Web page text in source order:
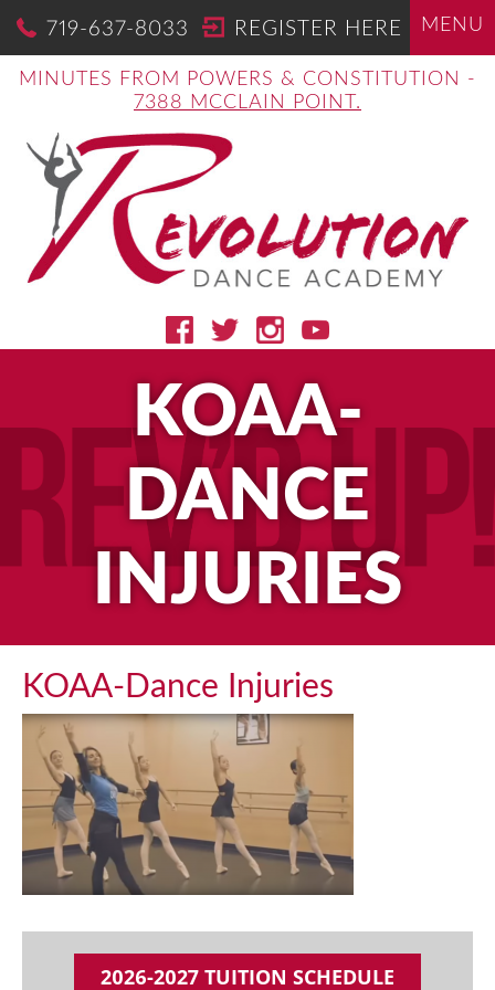
MENU
719-637-8033 REGISTER HERE
MINUTES FROM POWERS & CONSTITUTION -
7388 MCCLAIN POINT.
KOAA-
DANCE
INJURIES
KOAA-Dance Injuries
2026-2027 TUITION SCHEDULE